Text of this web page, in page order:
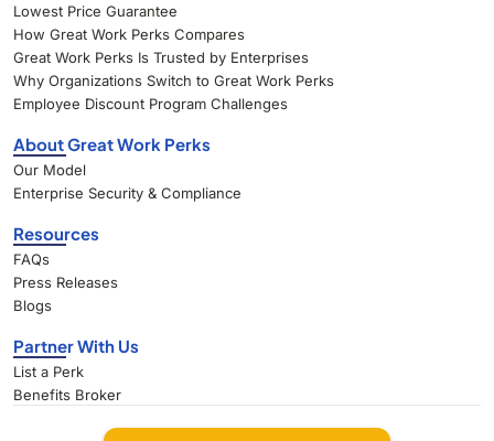
Lowest Price Guarantee
How Great Work Perks Compares
Great Work Perks Is Trusted by Enterprises
Why Organizations Switch to Great Work Perks
Employee Discount Program Challenges
About Great Work Perks
Our Model
Enterprise Security & Compliance
Resources
FAQs
Press Releases
Blogs
Partner With Us
List a Perk
Benefits Broker